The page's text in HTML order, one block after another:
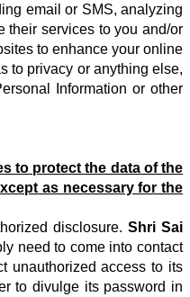
email or SMS, analyzing
their services to you and/or
to enhance your online
to privacy or anything else,
Information or other
to protect the data of the
as necessary for the
disclosure. Shri Sai
need to come into contact
unauthorized access to its
to divulge its password in